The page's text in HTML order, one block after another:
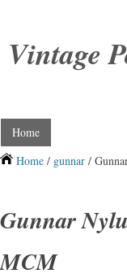
Vintage
Home
Home / gunnar /
Gunnar
MCM